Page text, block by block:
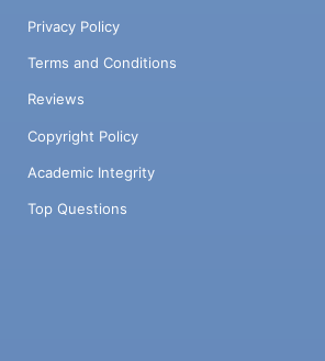
Privacy Policy
Terms and Conditions
Reviews
Copyright Policy
Academic Integrity
Top Questions